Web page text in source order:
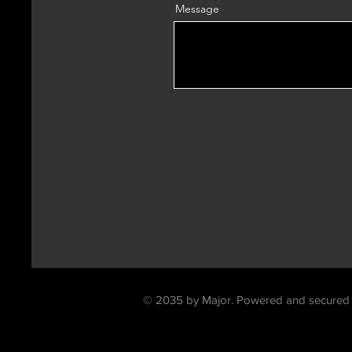
Message
© 2035 by Major. Powered and secured